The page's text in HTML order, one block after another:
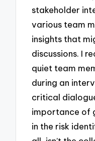
stakeholder
various team
insights that
discussions. I
quiet team
during an
critical
importance of
in the risk